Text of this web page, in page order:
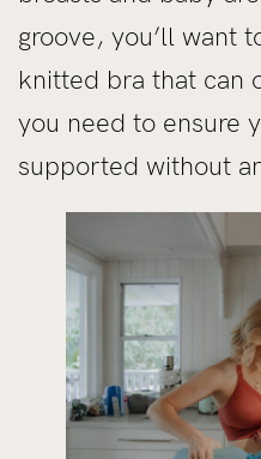
groove, you’ll want
knitted bra that can
you need to ensure
supported without